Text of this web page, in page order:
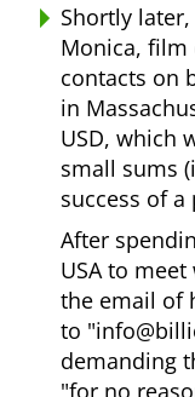
Shortly later,
Monica, film
contacts on
in
USD, which
small sums
success of
After
USA to meet
the email of
to
demanding
for no